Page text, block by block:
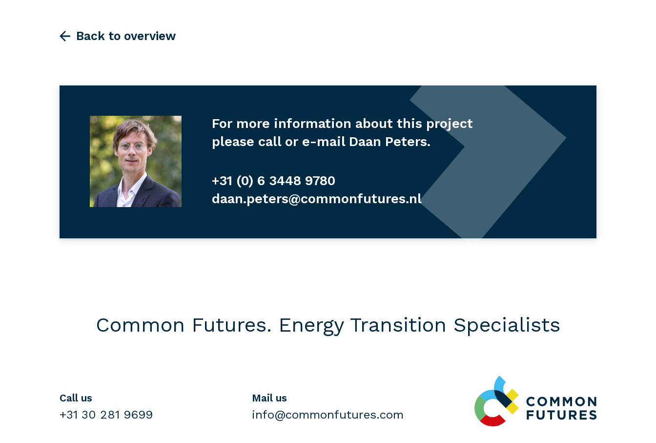
Back to overview
For more information about this project
please call or e-mail Daan Peters.
+31 (0) 6 3448 9780
daan.peters@commonfutures.nl
Common Futures. Energy Transition Specialists
Call us
+31 30 281 9699
Mail us
info@commonfutures.com